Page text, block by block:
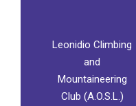
Leonidio Climbing
and
Mountaineering
Club (A.O.S.L.)